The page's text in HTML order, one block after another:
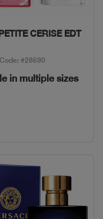
Quick ViewCERISE EDT
Code: #28690
in multiple sizes